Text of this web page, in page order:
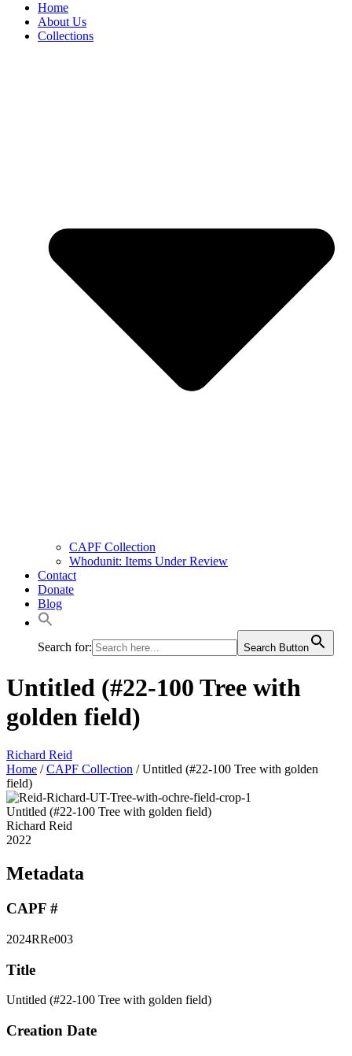
Home
About Us
Collections
CAPF Collection
Whodunit: Items Under Review
Contact
Donate
Blog
Search for: Search Button
Untitled (#22-100 Tree with
golden field)
Richard Reid
Home / CAPF Collection / Untitled (#22-100 Tree with golden
field)
Untitled (#22-100 Tree with golden field)
Richard Reid
2022
Metadata
CAPF #
2024RRe003
Title
Untitled (#22-100 Tree with golden field)
Creation Date